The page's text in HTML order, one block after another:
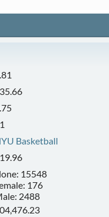
Basketball
15548
176
2488